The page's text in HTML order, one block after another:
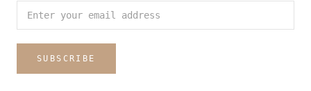
SUBSCRIBE